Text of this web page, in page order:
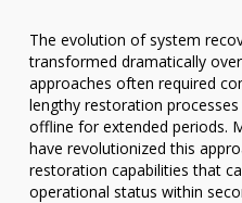
The evolution of system
transformed dramatically
approaches often required
lengthy restoration
offline for extended periods.
have revolutionized this
restoration capabilities that
operational status within